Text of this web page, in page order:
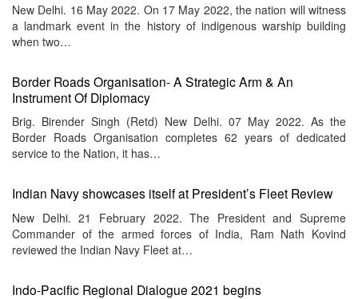
New Delhi. 16 May 2022. On 17 May 2022, the nation will witness
a landmark event in the history of indigenous warship building
when two…
Border Roads Organisation- A Strategic Arm & An
Instrument Of Diplomacy
Brig. Birender Singh (Retd) New Delhi. 07 May 2022. As the
Border Roads Organisation completes 62 years of dedicated
service to the Nation, it has…
Indian Navy showcases itself at President’s Fleet Review
New Delhi. 21 February 2022. The President and Supreme
Commander of the armed forces of India, Ram Nath Kovind
reviewed the Indian Navy Fleet at…
Indo-Pacific Regional Dialogue 2021 begins